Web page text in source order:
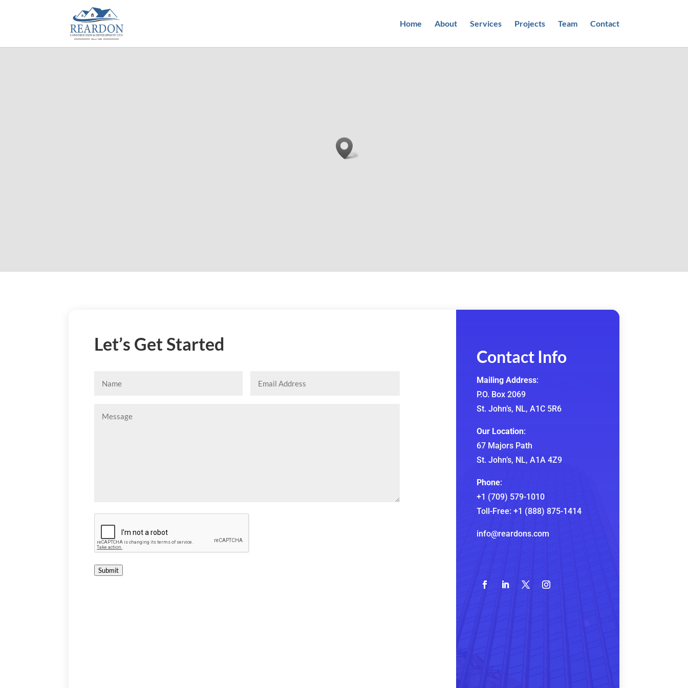
Home About Services Projects Team Contact
Let’s Get Started
Submit
Contact Info
Mailing Address:
P.O. Box 2069
St. John’s, NL, A1C 5R6
Our Location:
67 Majors Path
St. John’s, NL, A1A 4Z9
Phone:
+1 (709) 579-1010
Toll-Free: +1 (888) 875-1414
info@reardons.com